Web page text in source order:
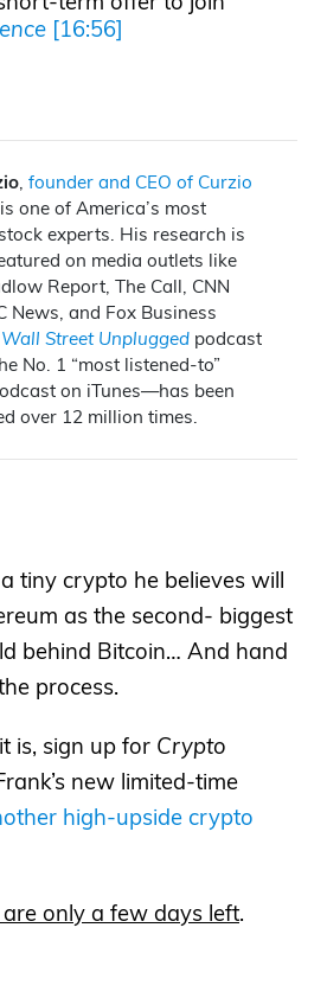
[16:56]
Street Unplugged looks
headlines heard on
media to bring you
and breaking
from Wall Street, right
going on out there?
headlines and tell you
for you right now. His
who’s the founder
which based
race last month, is
$1 billion.
the only
that makes it
in works from some of
This is an NFTs guys,
,founder and CEO of Curzio
one of America’s most
experts. His research is
on media outlets like
Report, The Call, CNN
News, and Fox Business
Wall Street Unplugged podcast
No. 1 “most listened-to”
on iTunes—has been
over 12 million times.
tiny crypto he believes will
as the second- biggest
behind Bitcoin… And hand
process.
is, sign up for Crypto
new limited-time
high-upside crypto
only a few days left.